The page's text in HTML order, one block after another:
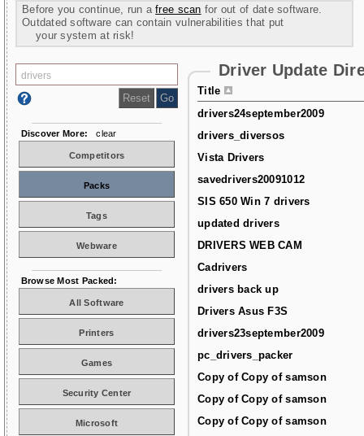
Before you continue, run afree scan for out of date software.
Outdated software can contain vulnerabilities that put
your system at risk!
Driver Update
Title
drivers24september2009
drivers_diversos
Vista Drivers
savedrivers20091012
SIS 650 Win 7 drivers
updated drivers
DRIVERS WEB CAM
Cadrivers
drivers back up
Drivers Asus F3S
drivers23september2009
pc_drivers_packer
Copy of Copy of samson
Copy of Copy of samson
Copy of Copy of samson
Discover More: clear
Competitors
Packs
Tags
Webware
Browse Most Packed:
All Software
Printers
Games
Security Center
Microsoft